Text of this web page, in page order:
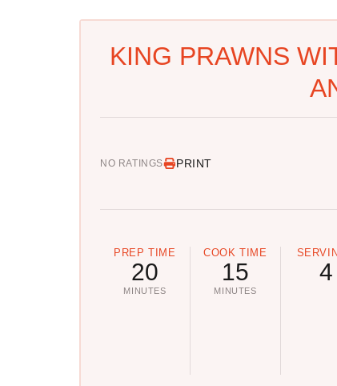
KING PRAWNS
NO RATINGS PRINT
PREP TIME
20
MINUTES
COOK TIME
15
MINUTES
4